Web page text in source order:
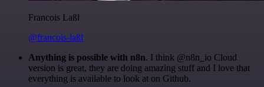
Francois Laßl
@francois-laßl
Anything is possible with n8n. I think @n8n_io Cloud
version is great, they are doing amazing stuff and I love that
everything is available to look at on Github.